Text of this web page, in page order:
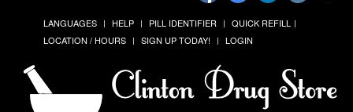
LANGUAGES HELP PILL IDENTIFIER
QUICK REFILL
LOCATION / HOURS
SIGN UP TODAY! LOGIN